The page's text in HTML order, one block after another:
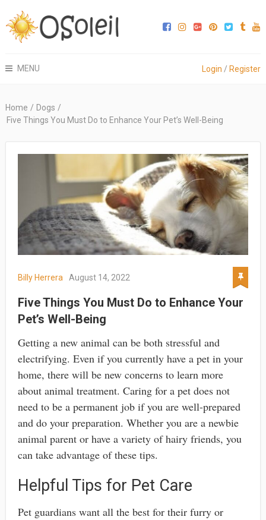
MENU Login / Register
Home / Dogs /
Five Things You Must Do to Enhance Your Pet’s Well-Being
Billy Herrera August 14, 2022
Five Things You Must Do to Enhance Your
Pet’s Well-Being
Getting a new animal can be both stressful and
electrifying. Even if you currently have a pet in your
home, there will be new concerns to learn more
about animal treatment. Caring for a pet does not
need to be a permanent job if you are well-prepared
and do your preparation. Whether you are a newbie
animal parent or have a variety of hairy friends, you
can take advantage of these tips.
Helpful Tips for Pet Care
Pet guardians want all the best for their furry or